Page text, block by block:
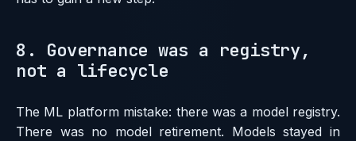
8. Governance was a registry,
not a lifecycle
The ML platform mistake: there was a model registry.
There was no model retirement. Models stayed in